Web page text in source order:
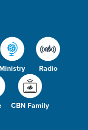
Ministry Radio
CBN Family